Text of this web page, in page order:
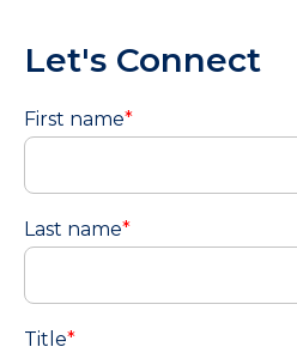
Let's Connect
First name*
Last name*
Title*